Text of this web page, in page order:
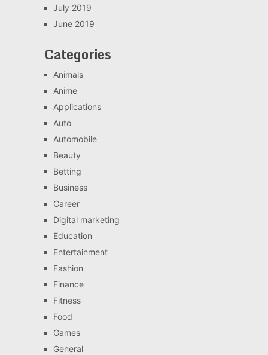
July 2019
June 2019
Categories
Animals
Anime
Applications
Auto
Automobile
Beauty
Betting
Business
Career
Digital marketing
Education
Entertainment
Fashion
Finance
Fitness
Food
Games
General